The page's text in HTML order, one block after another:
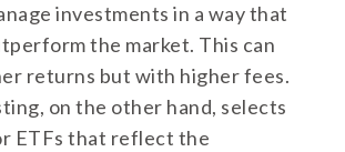
investments in a way that
the market. This can
returns but with higher fees.
on the other hand, selects
ETFs that reflect the